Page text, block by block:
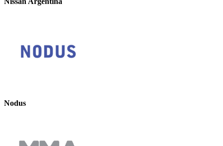
Nodus